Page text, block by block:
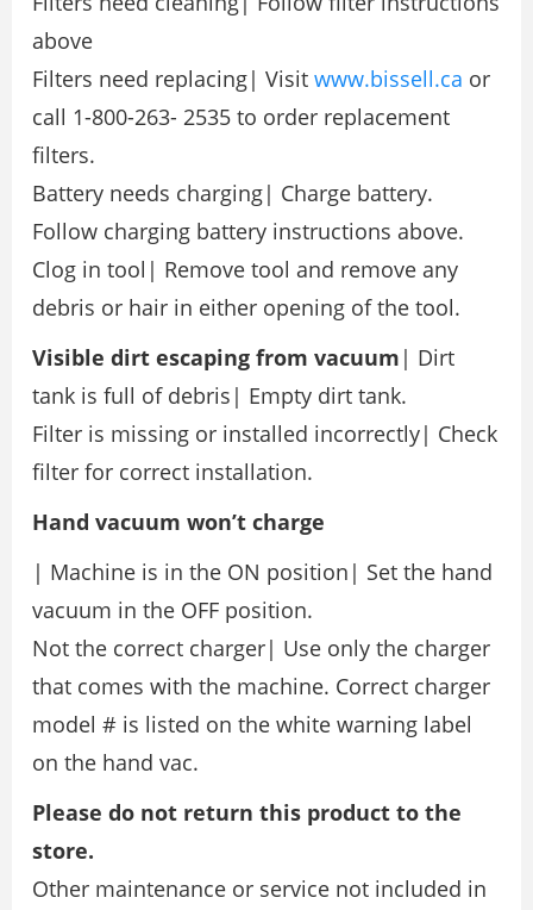
above
Filters need replacing| Visit www.bissell.ca or
call 1-800-263- 2535 to order replacement
filters.
Battery needs charging| Charge battery.
Follow charging battery instructions above.
Clog in tool| Remove tool and remove any
debris or hair in either opening of the tool.
Visible dirt escaping from vacuum | Dirt
tank is full of debris| Empty dirt tank.
Filter is missing or installed incorrectly| Check
filter for correct installation.
Hand vacuum won’t charge
| Machine is in the ON position| Set the hand
vacuum in the OFF position.
Not the correct charger| Use only the charger
that comes with the machine. Correct charger
model # is listed on the white warning label
on the hand vac.
Please do not return this product to the
store.
Other maintenance or service not included in